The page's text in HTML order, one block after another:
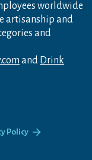
worldwide
artisanship and
and
and Drink
Policy